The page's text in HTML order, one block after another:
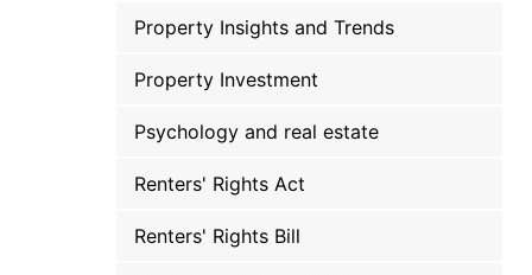
Property Insights and Trends
Property Investment
Psychology and real estate
Renters' Rights Act
Renters' Rights Bill